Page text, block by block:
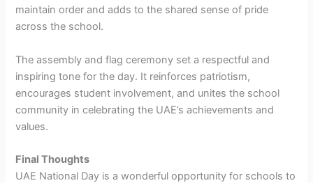
maintain order and adds to the shared sense of pride
across the school.
The assembly and flag ceremony set a respectful and
inspiring tone for the day. It reinforces patriotism,
encourages student involvement, and unites the school
community in celebrating the UAE’s achievements and
values.
Final Thoughts
UAE National Day is a wonderful opportunity for schools to